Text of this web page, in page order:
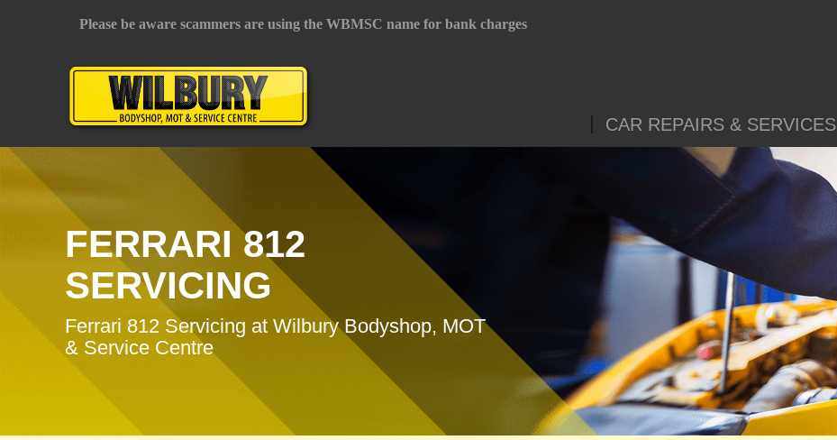
CAR REPAIRS & SERVICES
FERRARI 812
SERVICING
Ferrari 812 Servicing at Wilbury Bodyshop, MOT
& Service Centre
Please be aware scammers are using the WBMSC name for bank charges